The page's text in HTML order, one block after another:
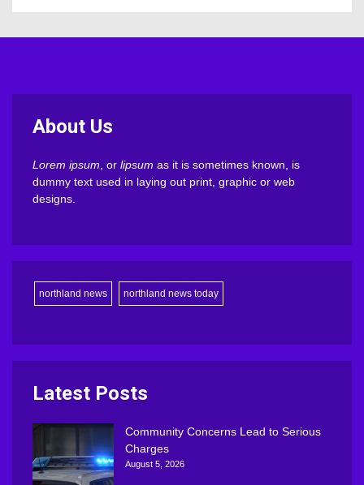
About Us
Lorem ipsum, or lipsum as it is sometimes known, is
dummy text used in laying out print, graphic or web
designs.
northland news northland news today
Latest Posts
Community Concerns Lead to Serious
Charges
August 5, 2026